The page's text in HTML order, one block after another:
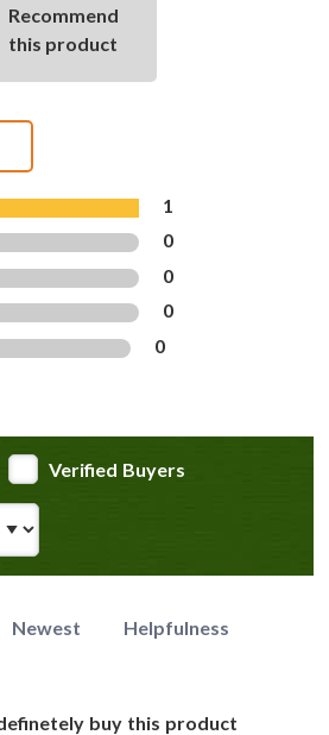
Recommend
this product
1
0
0
0
0
Verified Buyers
Newest Helpfulness
buy this product